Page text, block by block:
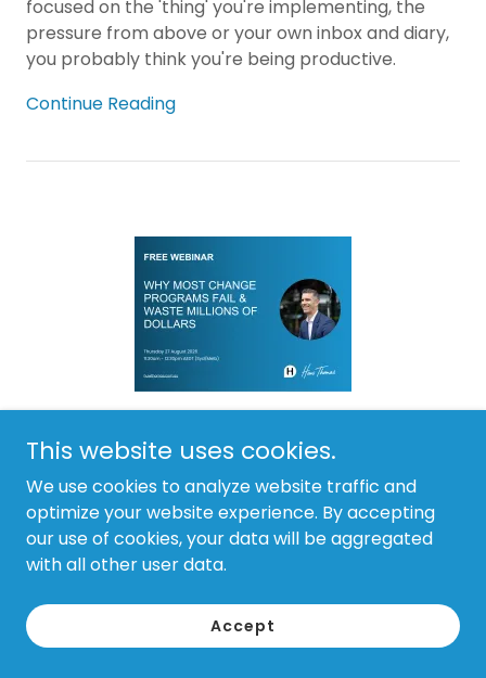
focused on the 'thing' you're implementing, the
pressure from above or your own inbox and diary,
you probably think you're being productive.
Continue Reading
Why most change programs fail
and waste millions of dollars
Most organisations waste millions of dollars every
year on change programs that fail to deliver
worthwhile benefits.
This website uses cookies.
We use cookies to analyze website traffic and
optimize your website experience. By accepting
our use of cookies, your data will be aggregated
with all other user data.
Accept